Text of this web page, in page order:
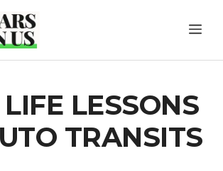
LESSONS
TRANSITS